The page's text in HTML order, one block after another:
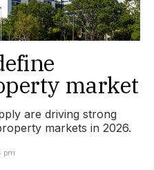
market
are driving strong
markets in 2026.
pm